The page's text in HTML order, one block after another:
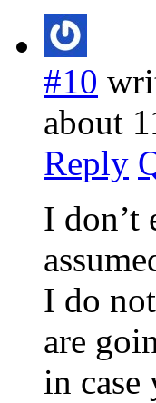
#10
about
Reply
I don’t
I do
are
in case